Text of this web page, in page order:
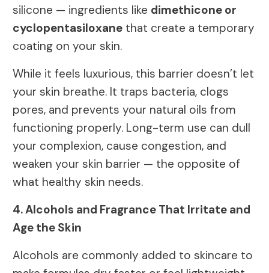
silicone — ingredients like dimethicone or
cyclopentasiloxane that create a temporary
coating on your skin.
While it feels luxurious, this barrier doesn’t let
your skin breathe. It traps bacteria, clogs
pores, and prevents your natural oils from
functioning properly. Long-term use can dull
your complexion, cause congestion, and
weaken your skin barrier — the opposite of
what healthy skin needs.
4. Alcohols and Fragrance That Irritate and
Age the Skin
Alcohols are commonly added to skincare to